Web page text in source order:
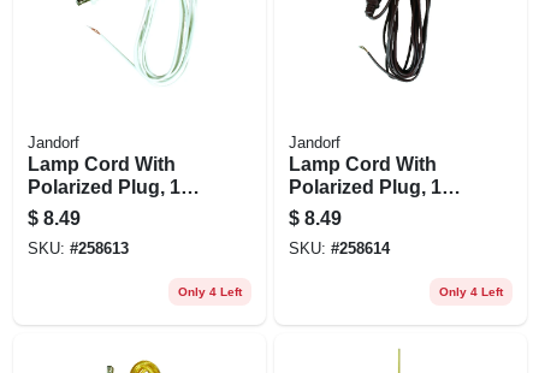
Jandorf
Lamp Cord With
Polarized Plug, 18-
2, White, 8-ft.
$ 8.49
SKU: #258613
Only 4 Left
Jandorf
Lamp Cord With
Polarized Plug, 18-
2, Brown, 8-ft.
$ 8.49
SKU: #258614
Only 4 Left